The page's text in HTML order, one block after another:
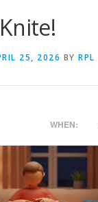
25, 2026 BY RPL
WHEN: